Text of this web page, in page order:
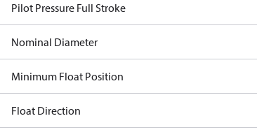
Pilot Pressure Full Stroke
Nominal Diameter
Minimum Float Position
Float Direction